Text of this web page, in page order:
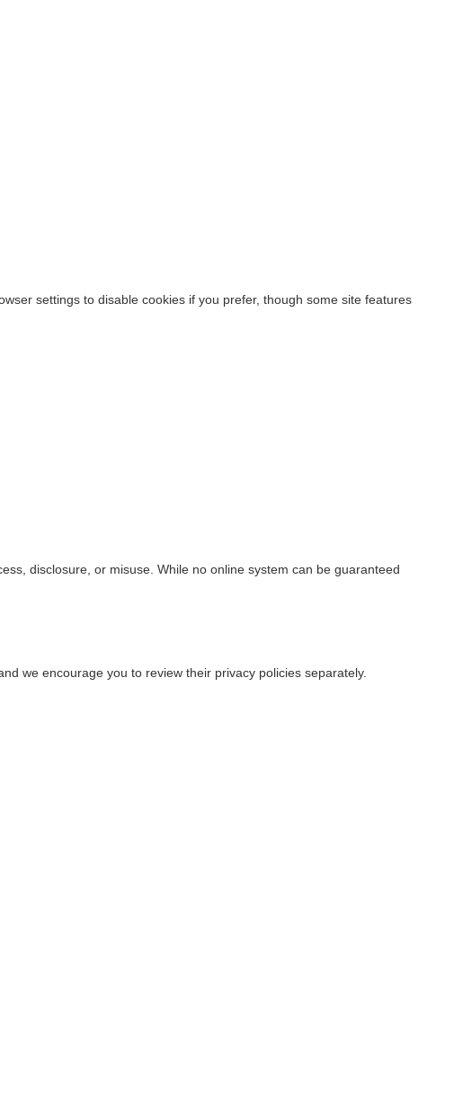
settings to disable cookies if you prefer, though some site features
disclosure, or misuse. While no online system can be guaranteed
we encourage you to review their privacy policies separately.